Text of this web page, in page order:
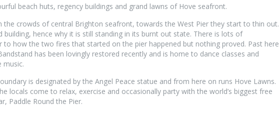
beach huts, regency buildings and grand lawns of Hove seafront.
the crowds of central Brighton seafront, towards the West Pier they start to thin out.
building, hence why it is still standing in its burnt out state. There is lots of
to how the two fires that started on the pier happened but nothing proved. Past here
has been lovingly restored recently and is home to dance classes and
music.
is designated by the Angel Peace statue and from here on runs Hove Lawns.
locals come to relax, exercise and occasionally party with the world’s biggest free
Paddle Round the Pier.